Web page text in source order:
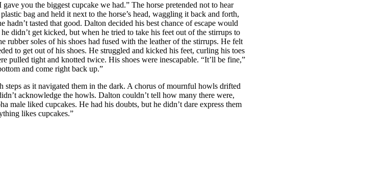
gave you the biggest cupcake we had.” The horse pretended not to hear
bag and held it next to the horse’s head, waggling it back and forth,
hadn’t tasted that good. Dalton decided his best chance of escape would
didn’t get kicked, but when he tried to take his feet out of the stirrups to
rubber soles of his shoes had fused with the leather of the stirrups. He felt
to get out of his shoes. He struggled and kicked his feet, curling his toes
pulled tight and knotted twice. His shoes were inescapable. “It’ll be fine,”
and come right back up.”
as it navigated them in the dark. A chorus of mournful howls drifted
acknowledge the howls. Dalton couldn’t tell how many there were,
male liked cupcakes. He had his doubts, but he didn’t dare express them
likes cupcakes.”